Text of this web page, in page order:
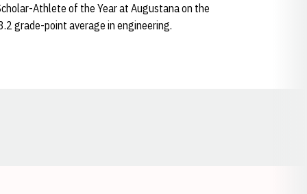
Athlete of the Year at Augustana on the
grade-point average in engineering.